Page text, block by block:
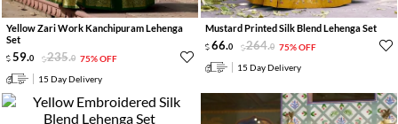
Yellow Zari Work Kanchipuram Lehenga
Set
59.0 235.0 75% OFF
15 Day Delivery
Mustard Printed Silk Blend Lehenga Set
66.0 264.0 75% OFF
15 Day Delivery